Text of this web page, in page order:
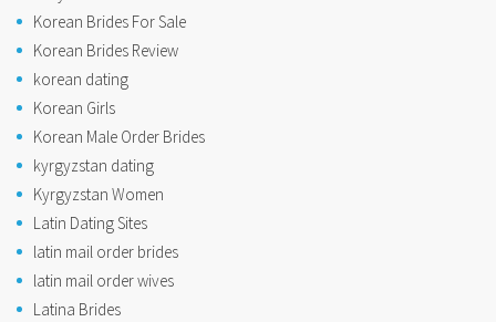
Korean Brides For Sale
Korean Brides Review
korean dating
Korean Girls
Korean Male Order Brides
kyrgyzstan dating
Kyrgyzstan Women
Latin Dating Sites
latin mail order brides
latin mail order wives
Latina Brides